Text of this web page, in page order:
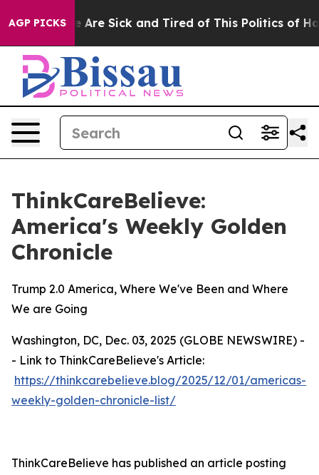
AGP PICKS
“People Are Sick and Tired of This Politics of
ThinkCareBelieve:
America's Weekly Golden
Chronicle
Trump 2.0 America, Where We've Been and Where
We are Going
Washington, DC, Dec. 03, 2025 (GLOBE NEWSWIRE) -
- Link to ThinkCareBelieve's Article:
https://thinkcarebelieve.blog/2025/12/01/americas-
weekly-golden-chronicle-list/
ThinkCareBelieve has published an article posting